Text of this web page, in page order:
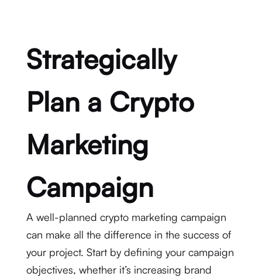
Strategically
Plan a Crypto
Marketing
Campaign
A well-planned crypto marketing campaign
can make all the difference in the success of
your project. Start by defining your campaign
objectives, whether it’s increasing brand